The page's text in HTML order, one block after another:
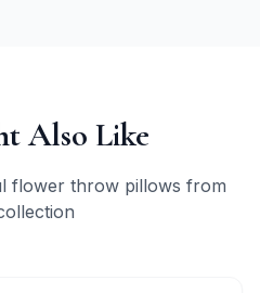
Also Like
flower throw pillows from